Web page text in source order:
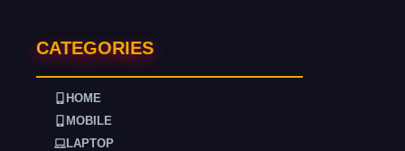
CATEGORIES
HOME
MOBILE
LAPTOP